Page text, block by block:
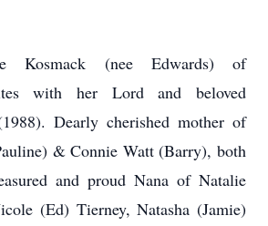
Kosmack (nee Edwards) of
with her Lord and beloved
Dearly cherished mother of
& Connie Watt (Barry), both
and proud Nana of Natalie
(Ed) Tierney, Natasha (Jamie)